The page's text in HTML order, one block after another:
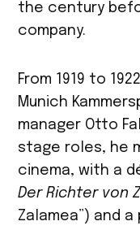
the century
company.
From 1919 to
Munich
manager Otto
stage roles, he
cinema, with a
Der Richter von
Zalamea”) and